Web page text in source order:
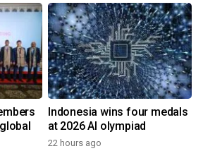
Indonesia wins four medals
at 2026 AI olympiad
22 hours ago